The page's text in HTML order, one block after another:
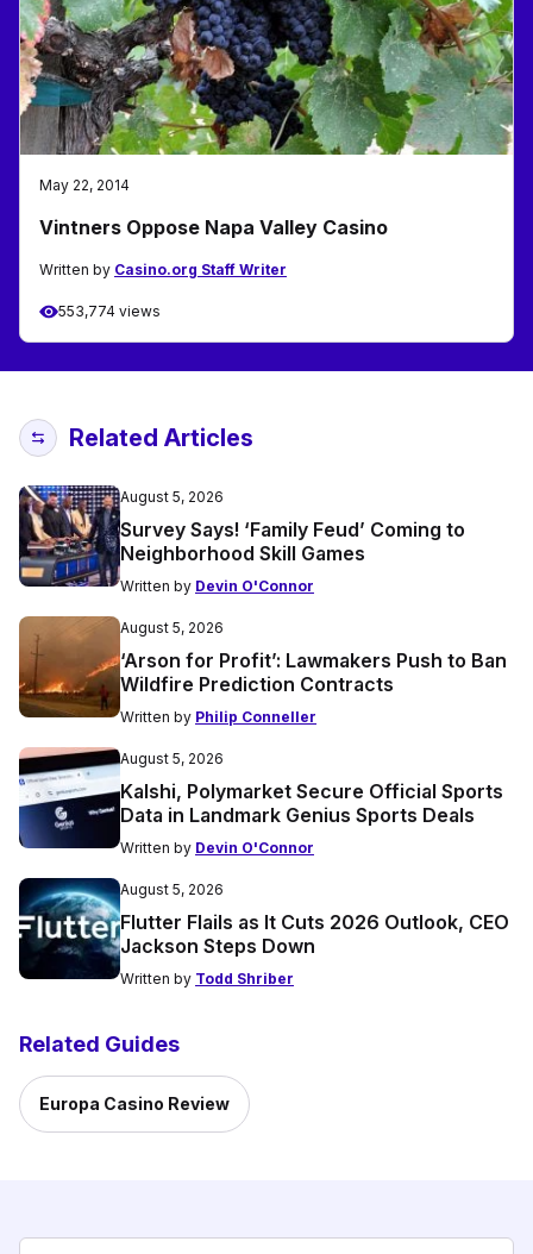
May 22, 2014
Vintners Oppose Napa Valley Casino
Written by Casino.org Staff Writer
553,774 views
Related Articles
August 5, 2026
Survey Says! ‘Family Feud’ Coming to
Neighborhood Skill Games
Written by Devin O'Connor
August 5, 2026
‘Arson for Profit’: Lawmakers Push to Ban
Wildfire Prediction Contracts
Written by Philip Conneller
August 5, 2026
Kalshi, Polymarket Secure Official Sports
Data in Landmark Genius Sports Deals
Written by Devin O'Connor
August 5, 2026
Flutter Flails as It Cuts 2026 Outlook, CEO
Jackson Steps Down
Written by Todd Shriber
Related Guides
Europa Casino Review